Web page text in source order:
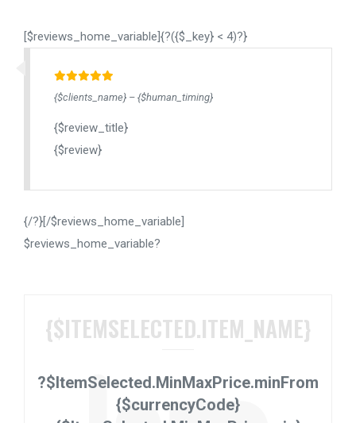
[$reviews_home_variable]{?({$_key} < 4)?}
{$clients_name} – {$human_timing}
{$review_title}
{$review}
{/?}[/$reviews_home_variable]
$reviews_home_variable?
{$ITEMSELECTED.ITEM_NAME}
?$ItemSelected.MinMaxPrice.minFrom
{$currencyCode}